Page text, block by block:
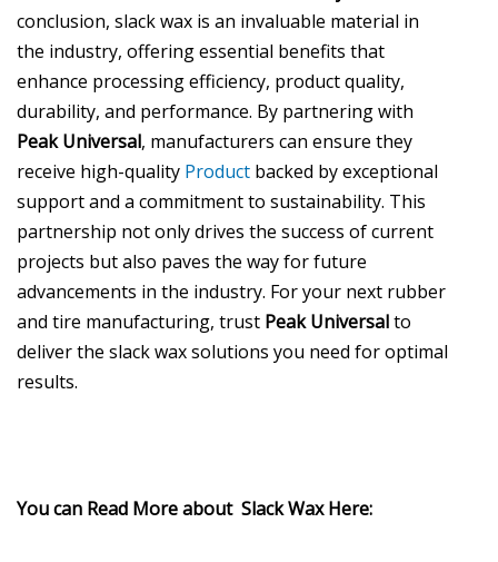
conclusion, slack wax is an invaluable material in
the industry, offering essential benefits that
enhance processing efficiency, product quality,
durability, and performance. By partnering with
Peak Universal, manufacturers can ensure they
receive high-quality Product backed by exceptional
support and a commitment to sustainability. This
partnership not only drives the success of current
projects but also paves the way for future
advancements in the industry. For your next rubber
and tire manufacturing, trust Peak Universalto
deliver the slack wax solutions you need for optimal
results.
You can Read More about Slack Wax Here: